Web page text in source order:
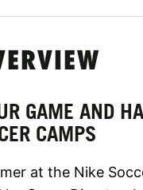
GAME AND
CAMPS
at the Nike